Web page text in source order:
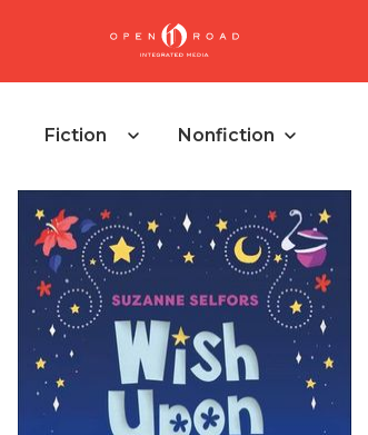
Fiction Nonfiction